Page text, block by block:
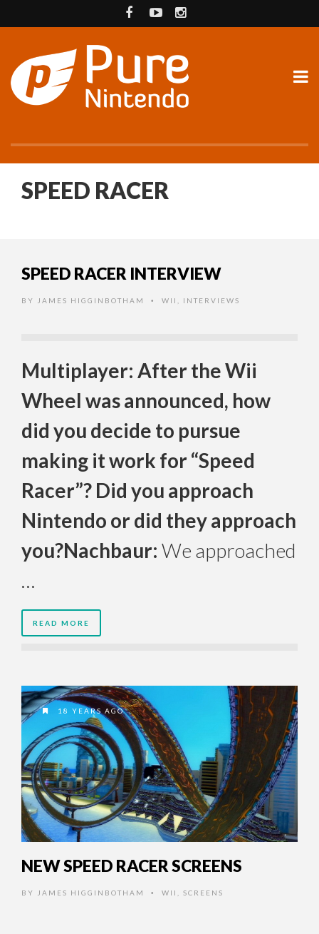
SPEED RACER
SPEED RACER INTERVIEW
BY JAMES HIGGINBOTHAM • WII INTERVIEWS
Multiplayer: After the Wii
Wheel was announced, how
did you decide to pursue
making it work for “Speed
Racer”? Did you approach
Nintendo or did they approach
you?Nachbaur: We approached
…
READ MORE
18 YEARS AGO
NEW SPEED RACER SCREENS
BY JAMES HIGGINBOTHAM • WII SCREENS